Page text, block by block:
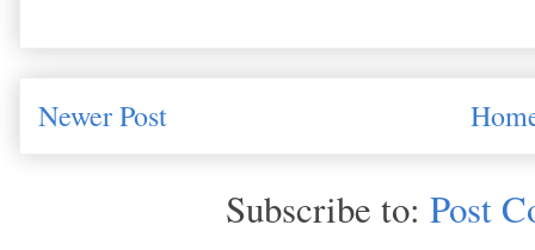
Newer Post
Subscribe to:Post